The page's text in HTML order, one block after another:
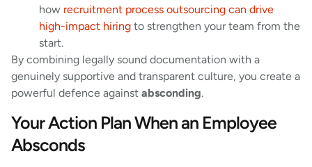
how recruitment process outsourcing can drive
high-impact hiring to strengthen your team from the
start.
By combining legally sound documentation with a
genuinely supportive and transparent culture, you create a
powerful defence against absconding.
Your Action Plan When an Employee
Absconds